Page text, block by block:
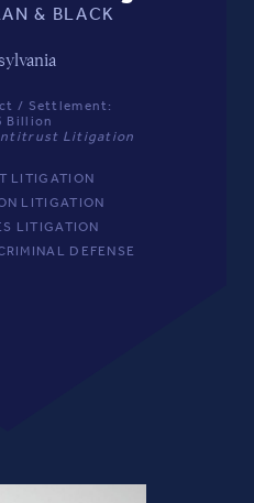
& BLACK
/ Settlement:
Billion
Litigation
LITIGATION
LITIGATION
LITIGATION
DEFENSE